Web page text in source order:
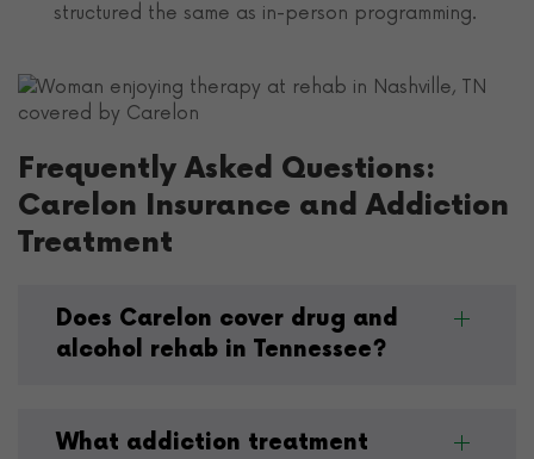
structured the same as in-person programming.
Frequently Asked Questions:
Carelon Insurance and Addiction
Treatment
Does Carelon cover drug and
alcohol rehab in Tennessee?
What addiction treatment